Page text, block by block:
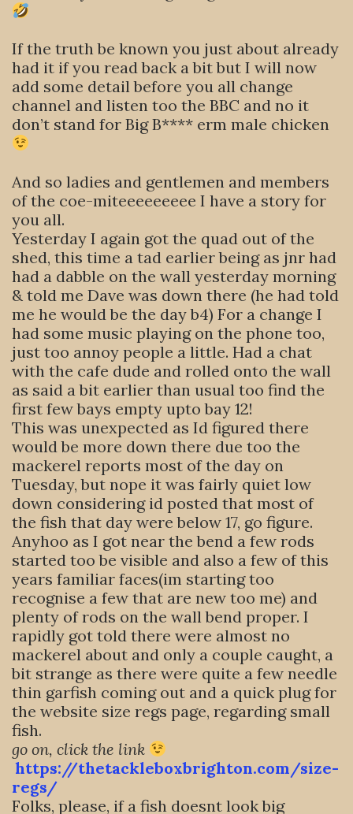
If the truth be known you just about already
had it if you read back a bit but I will now
add some detail before you all change
channel and listen too the BBC and no it
don’t stand for Big B**** erm male chicken
And so ladies and gentlemen and members
of the coe-miteeeeeeeee I have a story for
you all.
Yesterday I again got the quad out of the
shed, this time a tad earlier being as jnr had
had a dabble on the wall yesterday morning
& told me Dave was down there (he had told
me he would be the day b4) For a change I
had some music playing on the phone too,
just too annoy people a little. Had a chat
with the cafe dude and rolled onto the wall
as said a bit earlier than usual too find the
first few bays empty upto bay 12!
This was unexpected as Id figured there
would be more down there due too the
mackerel reports most of the day on
Tuesday, but nope it was fairly quiet low
down considering id posted that most of
the fish that day were below 17, go figure.
Anyhoo as I got near the bend a few rods
started too be visible and also a few of this
years familiar faces(im starting too
recognise a few that are new too me) and
plenty of rods on the wall bend proper. I
rapidly got told there were almost no
mackerel about and only a couple caught, a
bit strange as there were quite a few needle
thin garfish coming out and a quick plug for
the website size regs page, regarding small
fish.
go on, click the link
https://thetackleboxbrighton.com/size-
regs/
Folks, please, if a fish doesnt look big